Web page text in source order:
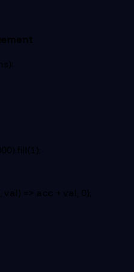
=> acc + val, 0);